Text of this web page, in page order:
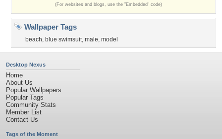
(For websites and blogs, use the "Embedded" code)
Wallpaper Tags
beach, blue swimsuit, male, model
Desktop Nexus
Home
About Us
Popular Wallpapers
Popular Tags
Community Stats
Member List
Contact Us
Tags of the Moment